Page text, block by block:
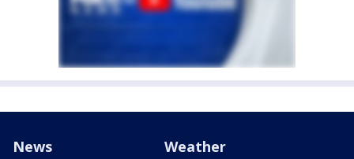
News Weather